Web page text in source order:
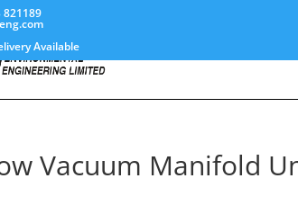
821189
Available
Vacuum Manifold